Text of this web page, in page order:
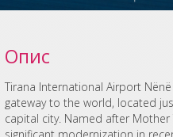
Опис
Tirana International Airport Nënë
gateway to the world, located
capital city. Named after